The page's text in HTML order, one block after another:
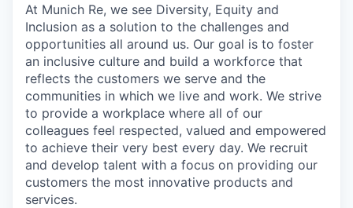
At Munich Re, we see Diversity, Equity and
Inclusion as a solution to the challenges and
opportunities all around us. Our goal is to foster
an inclusive culture and build a workforce that
reflects the customers we serve and the
communities in which we live and work. We strive
to provide a workplace where all of our
colleagues feel respected, valued and empowered
to achieve their very best every day. We recruit
and develop talent with a focus on providing our
customers the most innovative products and
services.